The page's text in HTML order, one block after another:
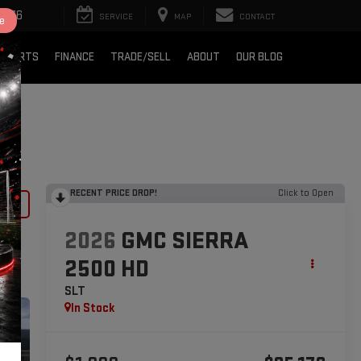
SERVICE MAP CONTACT
PARTS FINANCE TRADE/SELL ABOUT OUR BLOG
RECENT PRICE DROP! Click to Open
2026 GMC SIERRA
2500 HD
SLT
In Stock